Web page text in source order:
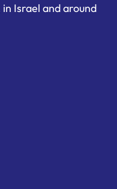
Israel and around